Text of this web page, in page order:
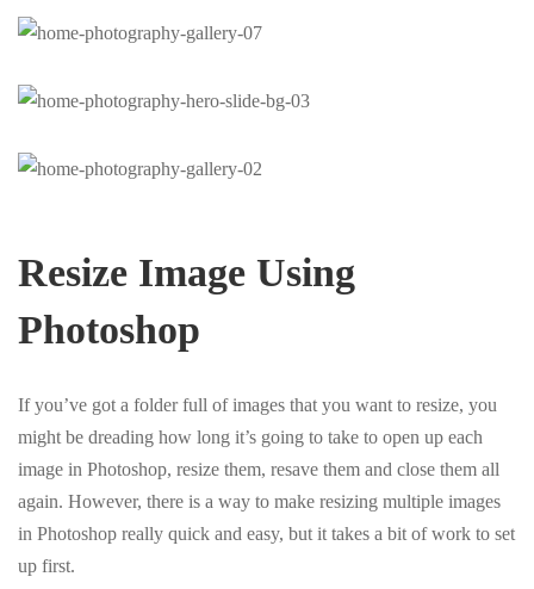
Resize Image Using
Photoshop
If you’ve got a folder full of images that you want to resize, you
might be dreading how long it’s going to take to open up each
image in Photoshop, resize them, resave them and close them all
again. However, there is a way to make resizing multiple images
in Photoshop really quick and easy, but it takes a bit of work to set
up first.